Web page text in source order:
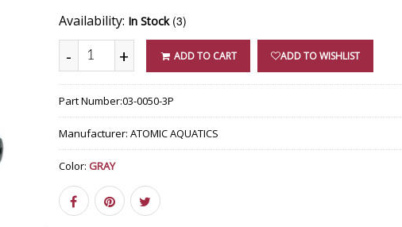
Availability: In Stock (3)
- + ADD TO CART ADD TO WISHLIST
Part Number:03-0050-3P
Manufacturer: ATOMIC AQUATICS
Color: GRAY